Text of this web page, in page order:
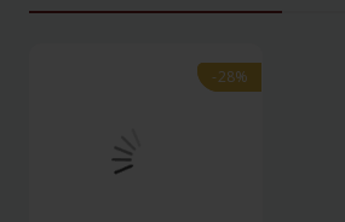
-28%
-28%